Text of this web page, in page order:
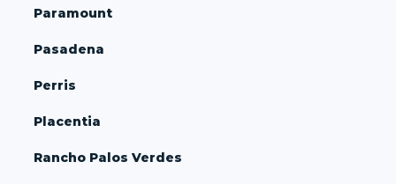
Paramount
Pasadena
Perris
Placentia
Rancho Palos Verdes